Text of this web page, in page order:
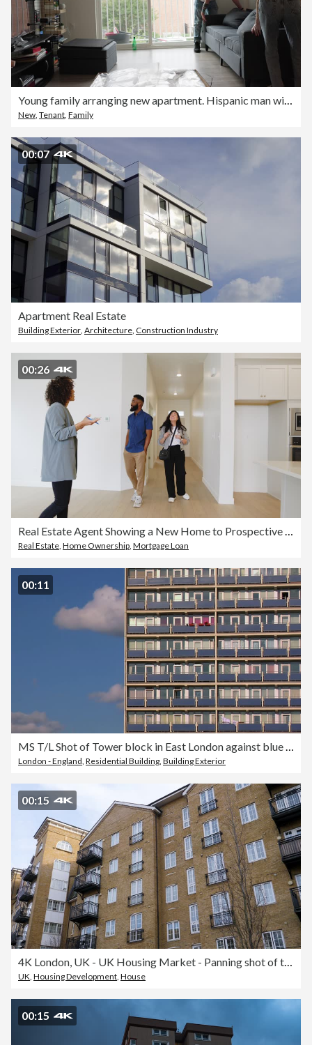
Young family arranging new apartment. Hispanic man with mustache and Navy officer tattoo and brunette woman moving couch on new place
New, Tenant, Family
00:07
Apartment Real Estate
Building Exterior, Architecture, Construction Industry
00:26
Real Estate Agent Showing a New Home to Prospective Buyers
Real Estate, Home Ownership, Mortgage Loan
00:11
MS T/L Shot of Tower block in East London against blue sky with rolling clouds / London, United Kingdom
London - England, Residential Building, Building Exterior
00:15
4K London, UK - UK Housing Market - Panning shot of typical Apartment block real estate close up for sale of typical house, apartment, or commercial building
UK, Housing Development, House
00:15